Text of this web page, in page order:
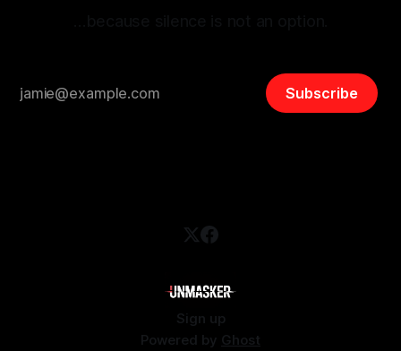
Subscribe
Sign up
Powered by Ghost